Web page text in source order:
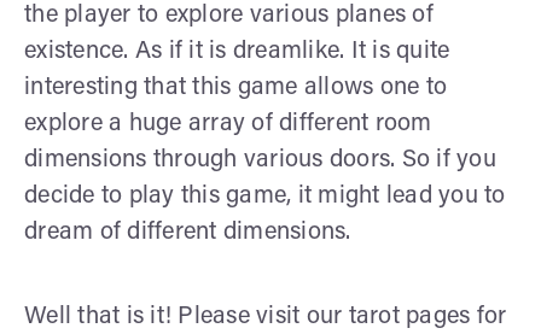
the player to explore various planes of
existence. As if it is dreamlike. It is quite
interesting that this game allows one to
explore a huge array of different room
dimensions through various doors. So if you
decide to play this game, it might lead you to
dream of different dimensions.
Well that is it! Please visit our tarot pages for